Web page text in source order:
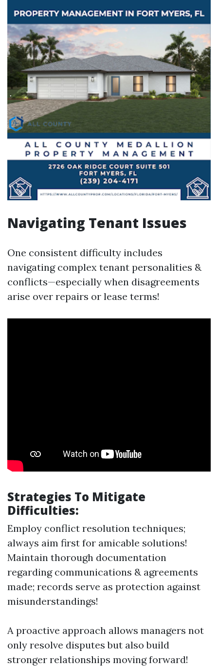
Navigating Tenant Issues
One consistent difficulty includes
navigating complex tenant personalities &
conflicts—especially when disagreements
arise over repairs or lease terms!
Strategies To Mitigate
Difficulties:
Employ conflict resolution techniques;
always aim first for amicable solutions!
Maintain thorough documentation
regarding communications & agreements
made; records serve as protection against
misunderstandings!
A proactive approach allows managers not
only resolve disputes but also build
stronger relationships moving forward!